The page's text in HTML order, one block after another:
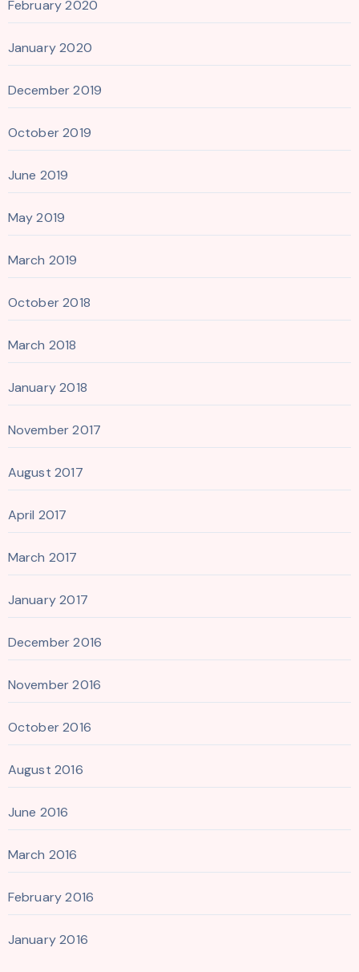
February 2020
January 2020
December 2019
October 2019
June 2019
May 2019
March 2019
October 2018
March 2018
January 2018
November 2017
August 2017
April 2017
March 2017
January 2017
December 2016
November 2016
October 2016
August 2016
June 2016
March 2016
February 2016
January 2016